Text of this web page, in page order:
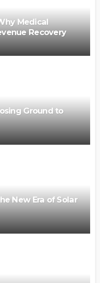
Medical
Recovery
Ground to
New Era of Solar